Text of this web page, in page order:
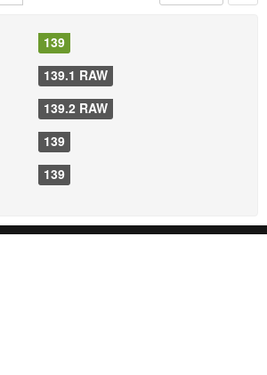
139
139.1 RAW
139.2 RAW
139
139